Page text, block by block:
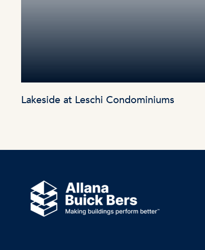
Lakeside at Leschi Condominiums